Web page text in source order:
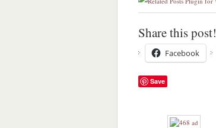
Share this post!
Facebook
Save